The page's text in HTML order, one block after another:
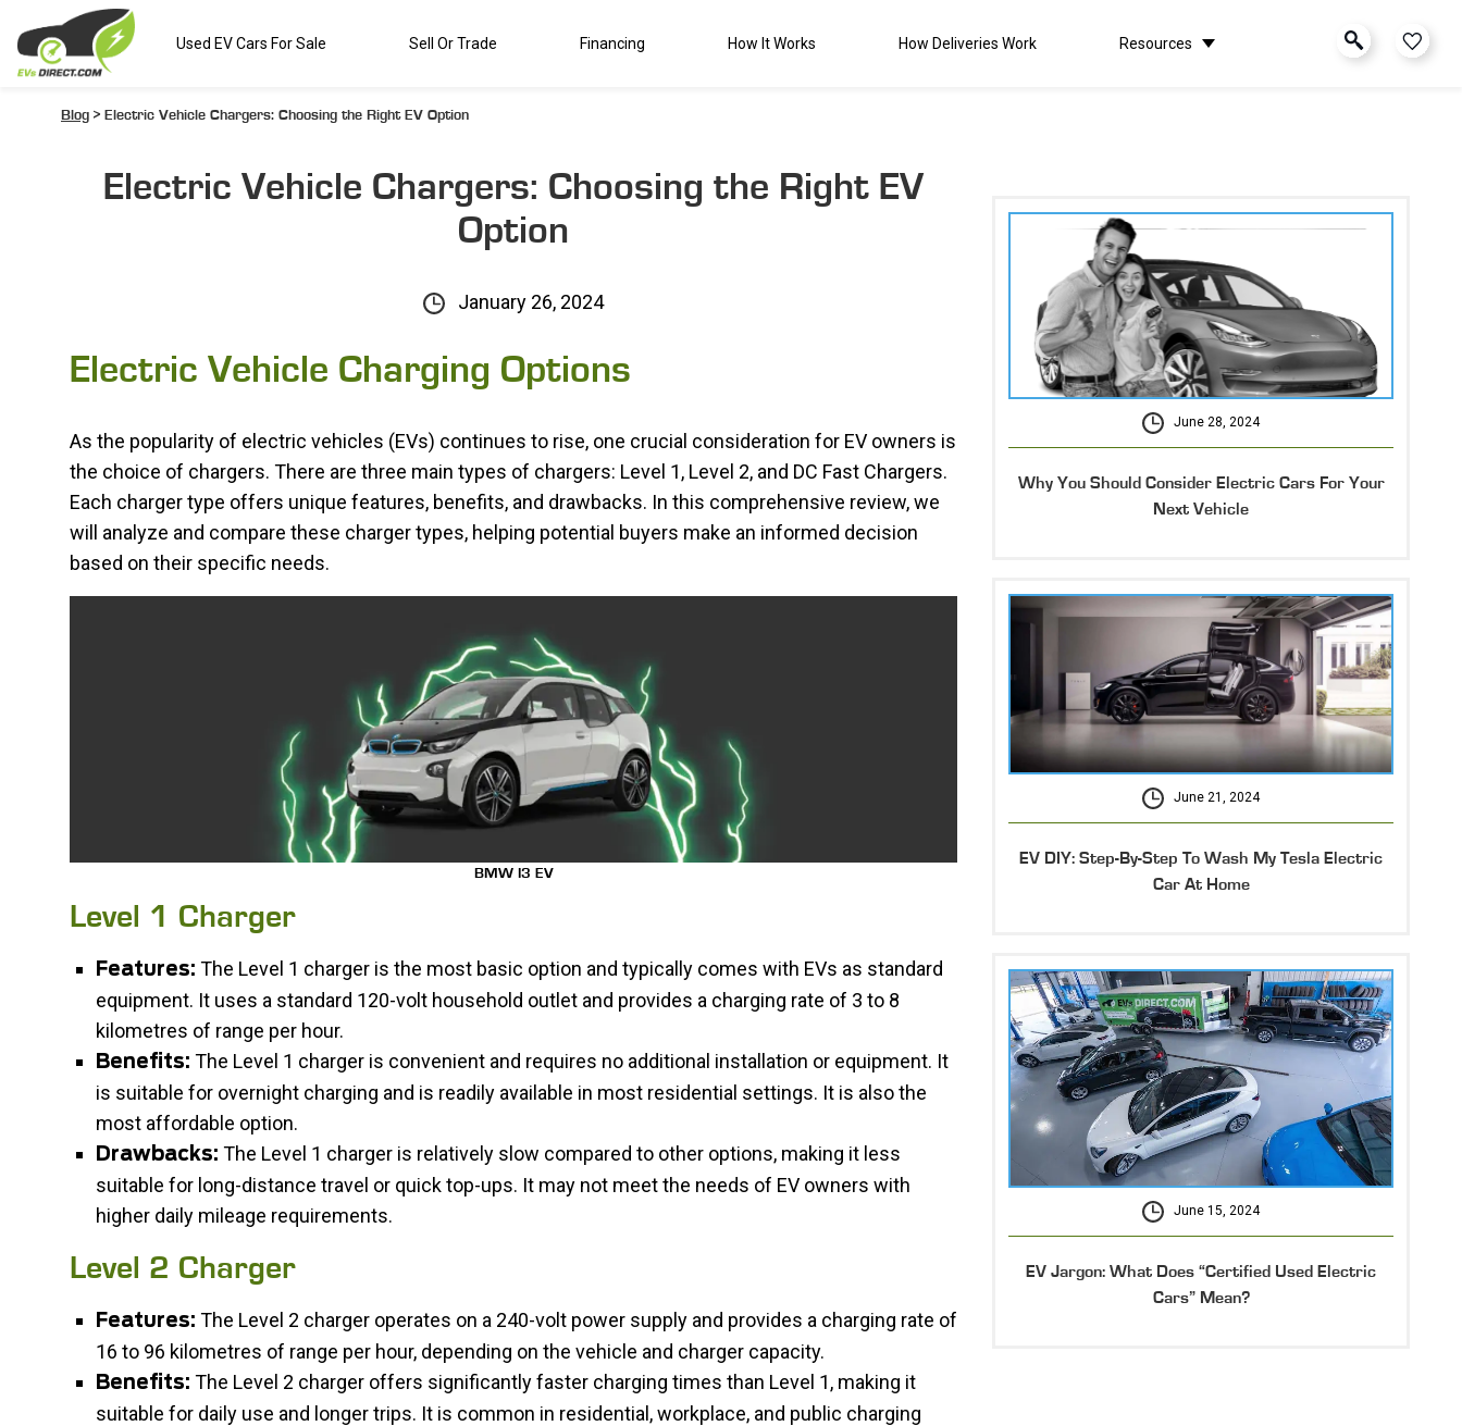
Used EV Cars For Sale Sell Or Trade Financing How It Works How Deliveries Work Resources
Blog > Electric Vehicle Chargers: Choosing the Right EV Option
Electric Vehicle Chargers: Choosing the Right EV
Option
January 26, 2024
Electric Vehicle Charging Options
As the popularity of electric vehicles (EVs) continues to rise, one crucial consideration for EV owners is
the choice of chargers. There are three main types of chargers: Level 1, Level 2, and DC Fast Chargers.
Each charger type offers unique features, benefits, and drawbacks. In this comprehensive review, we
will analyze and compare these charger types, helping potential buyers make an informed decision
based on their specific needs.
BMW I3 EV
Level 1 Charger
Features: The Level 1 charger is the most basic option and typically comes with EVs as standard
equipment. It uses a standard 120-volt household outlet and provides a charging rate of 3 to 8
kilometres of range per hour.
Benefits: The Level 1 charger is convenient and requires no additional installation or equipment. It
is suitable for overnight charging and is readily available in most residential settings. It is also the
most affordable option.
Drawbacks: The Level 1 charger is relatively slow compared to other options, making it less
suitable for long-distance travel or quick top-ups. It may not meet the needs of EV owners with
higher daily mileage requirements.
Level 2 Charger
Features: The Level 2 charger operates on a 240-volt power supply and provides a charging rate of
16 to 96 kilometres of range per hour, depending on the vehicle and charger capacity.
Benefits: The Level 2 charger offers significantly faster charging times than Level 1, making it
suitable for daily use and longer trips. It is common in residential, workplace, and public charging
June 28, 2024
Why You Should Consider Electric Cars For Your
Next Vehicle
June 21, 2024
EV DIY: Step-By-Step To Wash My Tesla Electric
Car At Home
June 15, 2024
EV Jargon: What Does “Certified Used Electric
Cars” Mean?